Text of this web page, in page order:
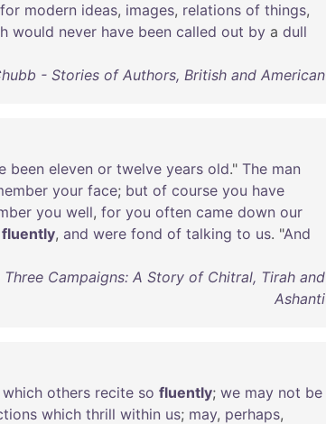
for modern ideas, images, relations of things,
would never have been called out by a dull
- Stories of Authors, British and American
been eleven or twelve years old." The man
your face; but of course you have
you well, for you often came down our
fluently, and were fond of talking to us. "And
Campaigns: A Story of Chitral, Tirah and
Ashanti
which others recite so fluently; we may not be
which thrill within us; may, perhaps,